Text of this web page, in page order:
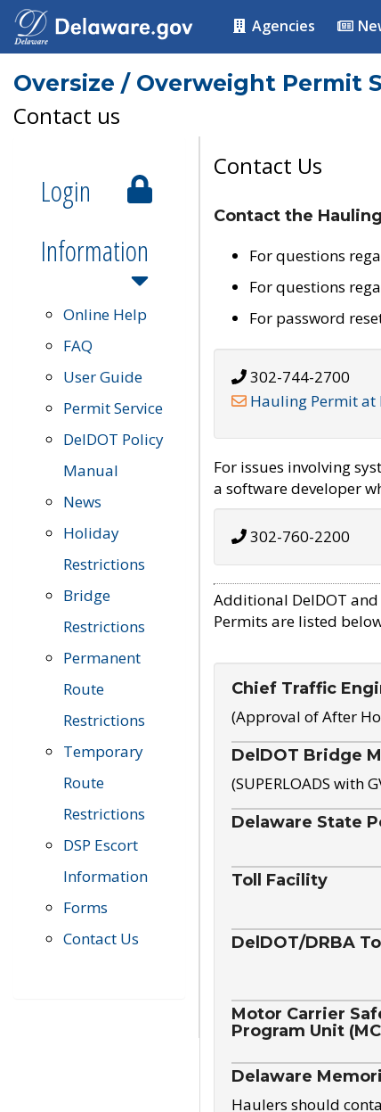
Agencies
Oversize / Overweight Permit
Contact us
Login
Information
Online Help
FAQ
User Guide
Permit Service
DelDOT Policy
Manual
News
Holiday
Restrictions
Bridge
Restrictions
Permanent
Route
Restrictions
Temporary
Route
Restrictions
DSP Escort
Information
Forms
Contact Us
Contact Us
Contact the
For questions
For questions
For password
302-744-2700
Hauling Permit at
For issues involving
a software developer
302-760-2200
Additional DelDOT
Permits are listed
Chief Traffic
(Approval of After
DelDOT Bridge
(SUPERLOADS with
Delaware State
Toll Facility
DelDOT/DRBA
Motor Carrier
Program Unit
Delaware
Haulers should